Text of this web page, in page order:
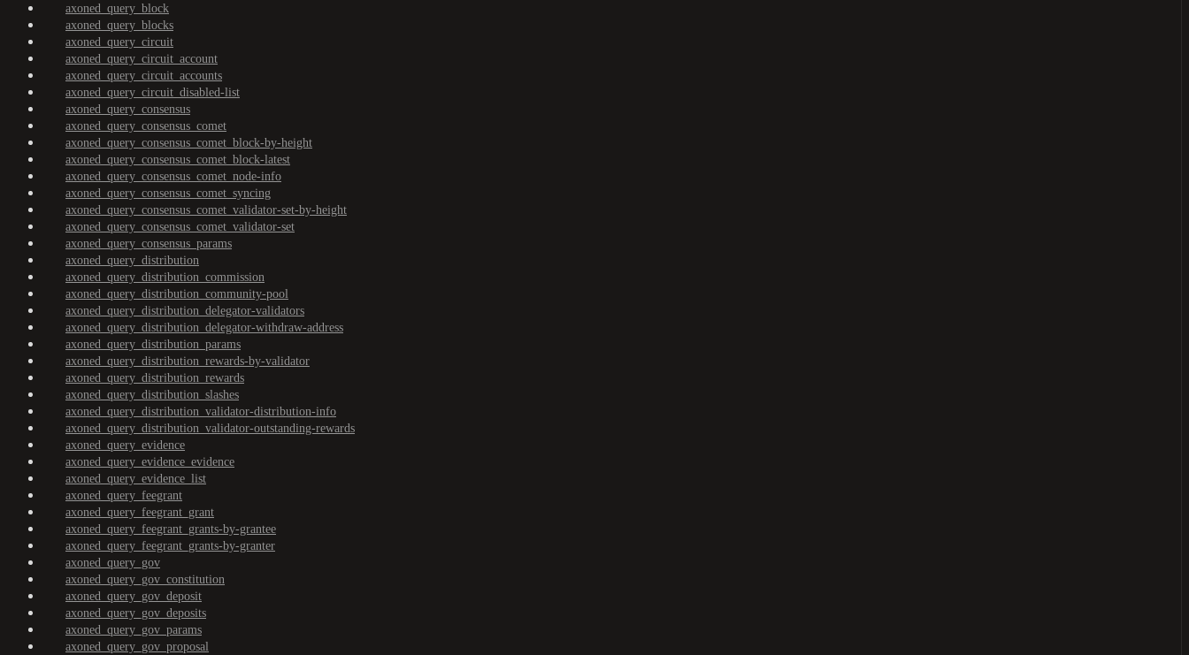
axoned_query_block
axoned_query_blocks
axoned_query_circuit
axoned_query_circuit_account
axoned_query_circuit_accounts
axoned_query_circuit_disabled-list
axoned_query_consensus
axoned_query_consensus_comet
axoned_query_consensus_comet_block-by-height
axoned_query_consensus_comet_block-latest
axoned_query_consensus_comet_node-info
axoned_query_consensus_comet_syncing
axoned_query_consensus_comet_validator-set-by-height
axoned_query_consensus_comet_validator-set
axoned_query_consensus_params
axoned_query_distribution
axoned_query_distribution_commission
axoned_query_distribution_community-pool
axoned_query_distribution_delegator-validators
axoned_query_distribution_delegator-withdraw-address
axoned_query_distribution_params
axoned_query_distribution_rewards-by-validator
axoned_query_distribution_rewards
axoned_query_distribution_slashes
axoned_query_distribution_validator-distribution-info
axoned_query_distribution_validator-outstanding-rewards
axoned_query_evidence
axoned_query_evidence_evidence
axoned_query_evidence_list
axoned_query_feegrant
axoned_query_feegrant_grant
axoned_query_feegrant_grants-by-grantee
axoned_query_feegrant_grants-by-granter
axoned_query_gov
axoned_query_gov_constitution
axoned_query_gov_deposit
axoned_query_gov_deposits
axoned_query_gov_params
axoned_query_gov_proposal